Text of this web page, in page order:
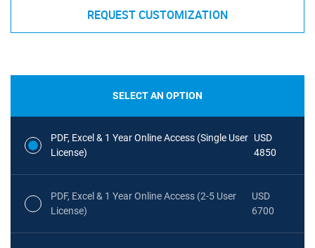
REQUEST CUSTOMIZATION
SELECT AN OPTION
PDF, Excel & 1 Year Online Access (Single User
License)
USD
4850
PDF, Excel & 1 Year Online Access (2-5 User
License)
USD
6700